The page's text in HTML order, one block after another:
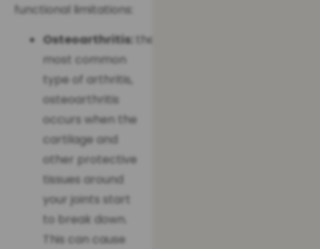
functional limitations:
Osteoarthritis: the
most common
type of arthritis,
osteoarthritis
occurs when the
cartilage and
other protective
tissues around
your joints start
to break down.
This can cause